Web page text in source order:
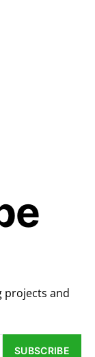
projects and
SUBSCRIBE